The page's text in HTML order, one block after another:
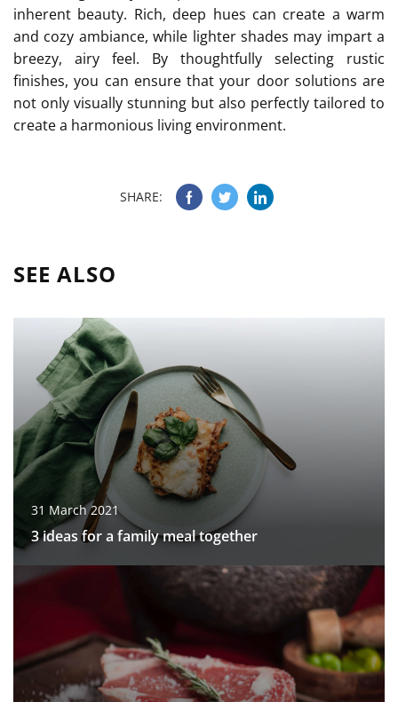
inherent beauty. Rich, deep hues can create a warm
and cozy ambiance, while lighter shades may impart a
breezy, airy feel. By thoughtfully selecting rustic
finishes, you can ensure that your door solutions are
not only visually stunning but also perfectly tailored to
create a harmonious living environment.
SHARE:
SEE ALSO
31 March 2021
3 ideas for a family meal together